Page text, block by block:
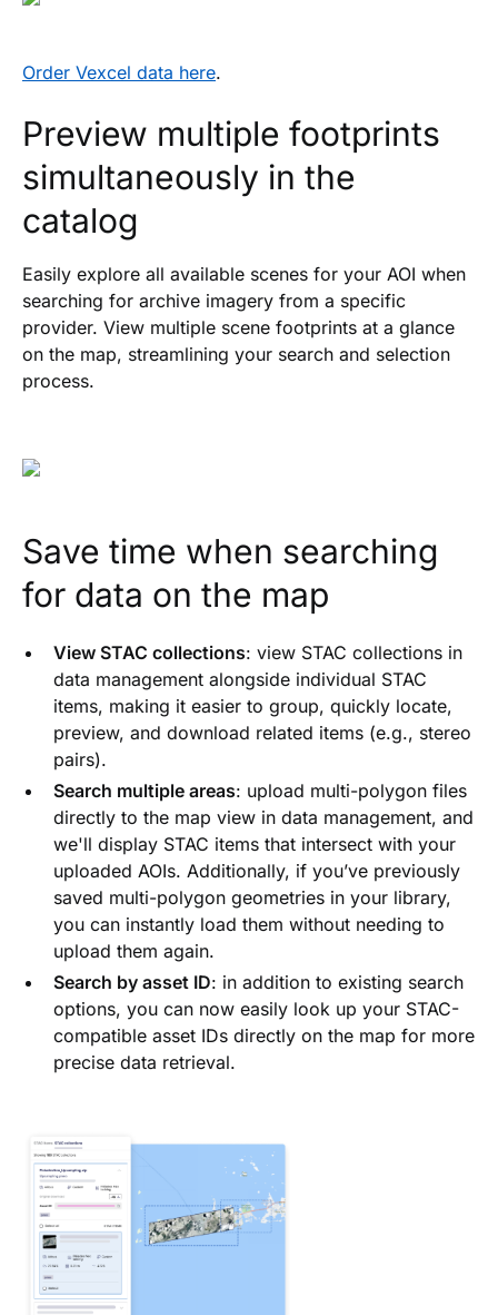
Order Vexcel data here.
Preview multiple footprints
simultaneously in the
catalog
Easily explore all available scenes for your AOI when
searching for archive imagery from a specific
provider. View multiple scene footprints at a glance
on the map, streamlining your search and selection
process.
Save time when searching
for data on the map
View STAC collections: view STAC collections in
data management alongside individual STAC
items, making it easier to group, quickly locate,
preview, and download related items (e.g., stereo
pairs).
Search multiple areas: upload multi-polygon files
directly to the map view in data management, and
we'll display STAC items that intersect with your
uploaded AOIs. Additionally, if you’ve previously
saved multi-polygon geometries in your library,
you can instantly load them without needing to
upload them again.
Search by asset ID: in addition to existing search
options, you can now easily look up your STAC-
compatible asset IDs directly on the map for more
precise data retrieval.